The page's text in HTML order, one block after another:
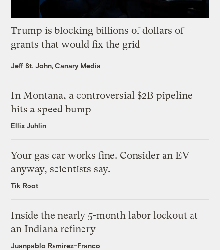
Trump is blocking billions of dollars of
grants that would fix the grid
Jeff St. John, Canary Media
In Montana, a controversial $2B pipeline
hits a speed bump
Ellis Juhlin
Your gas car works fine. Consider an EV
anyway, scientists say.
Tik Root
Inside the nearly 5-month labor lockout at
an Indiana refinery
Juanpablo Ramirez-Franco